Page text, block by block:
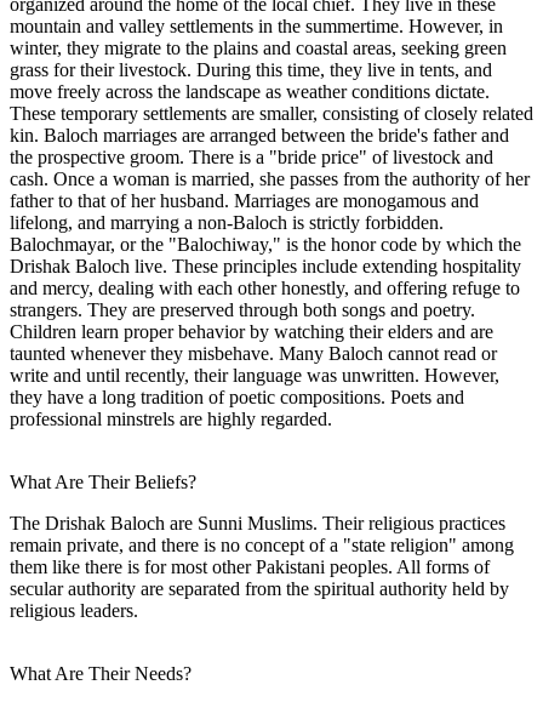
mountain and valley settlements in the summertime. However, in
winter, they migrate to the plains and coastal areas, seeking green
grass for their livestock. During this time, they live in tents, and
move freely across the landscape as weather conditions dictate.
These temporary settlements are smaller, consisting of closely related
kin. Baloch marriages are arranged between the bride's father and
the prospective groom. There is a "bride price" of livestock and
cash. Once a woman is married, she passes from the authority of her
father to that of her husband. Marriages are monogamous and
lifelong, and marrying a non-Baloch is strictly forbidden.
Balochmayar, or the "Balochiway," is the honor code by which the
Drishak Baloch live. These principles include extending hospitality
and mercy, dealing with each other honestly, and offering refuge to
strangers. They are preserved through both songs and poetry.
Children learn proper behavior by watching their elders and are
taunted whenever they misbehave. Many Baloch cannot read or
write and until recently, their language was unwritten. However,
they have a long tradition of poetic compositions. Poets and
professional minstrels are highly regarded.
What Are Their Beliefs?
The Drishak Baloch are Sunni Muslims. Their religious practices
remain private, and there is no concept of a "state religion" among
them like there is for most other Pakistani peoples. All forms of
secular authority are separated from the spiritual authority held by
religious leaders.
What Are Their Needs?